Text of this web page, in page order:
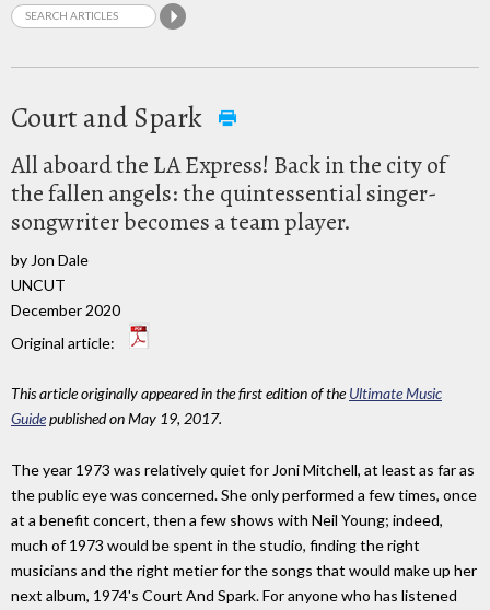
Court and Spark
All aboard the LA Express! Back in the city of
the fallen angels: the quintessential singer-
songwriter becomes a team player.
by Jon Dale
UNCUT
December 2020
Original article:
This article originally appeared in the first edition of theUltimate Music
Guidepublished on May 19, 2017.
The year 1973 was relatively quiet for Joni Mitchell, at least as far as
the public eye was concerned. She only performed a few times, once
at a benefit concert, then a few shows with Neil Young; indeed,
much of 1973 would be spent in the studio, finding the right
musicians and the right metier for the songs that would make up her
next album, 1974's Court And Spark. For anyone who has listened